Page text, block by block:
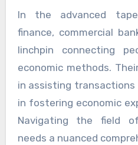
In the advanced tapestry of international
finance, commercial
linchpin connecting
economic methods.
in assisting
in fostering economic
Navigating the field
needs a nuanced